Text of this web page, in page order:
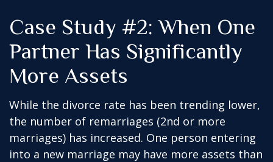
Case Study #2: When One
Partner Has Significantly
More Assets
While the divorce rate has been trending lower,
the number of remarriages (2nd or more
marriages) has increased. One person entering
into a new marriage may have more assets than